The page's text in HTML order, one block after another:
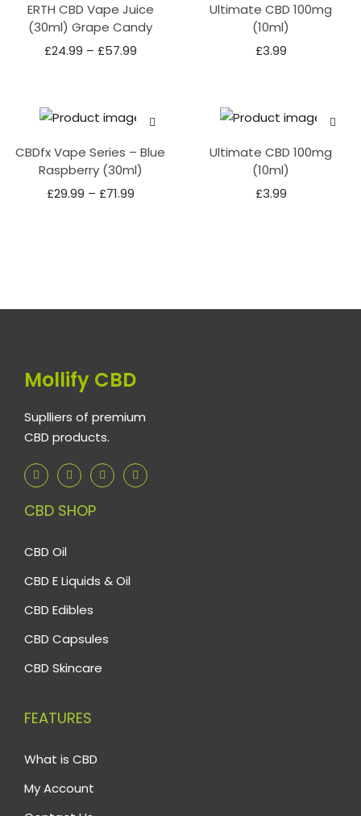
ERTH CBD Vape Juice
(30ml) Grape Candy
£24.99 – £57.99
Ultimate CBD 100mg
(10ml)
£3.99
CBDfx Vape Series – Blue
Raspberry (30ml)
£29.99 – £71.99
Ultimate CBD 100mg
(10ml)
£3.99
Mollify CBD
Suplliers of premium
CBD products.
CBD SHOP
CBD Oil
CBD E Liquids & Oil
CBD Edibles
CBD Capsules
CBD Skincare
FEATURES
What is CBD
My Account